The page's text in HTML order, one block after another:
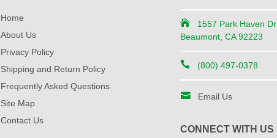
Home
About Us
Privacy Policy
Shipping and Return Policy
Frequently Asked Questions
Site Map
Contact Us
1557 Park Haven Dr
Beaumont, CA 92223
(800) 497-0378
Email Us
CONNECT WITH US